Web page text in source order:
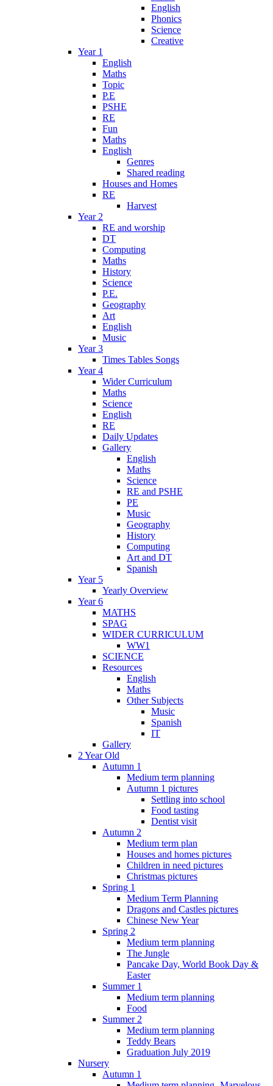
English
Phonics
Science
Creative
Year 1
English
Maths
Topic
P.E
PSHE
RE
Fun
Maths
English
Genres
Shared reading
Houses and Homes
RE
Harvest
Year 2
RE and worship
DT
Computing
Maths
History
Science
P.E.
Geography
Art
English
Music
Year 3
Times Tables Songs
Year 4
Wider Curriculum
Maths
Science
English
RE
Daily Updates
Gallery
English
Maths
Science
RE and PSHE
PE
Music
Geography
History
Computing
Art and DT
Spanish
Year 5
Yearly Overview
Year 6
MATHS
SPAG
WIDER CURRICULUM
WW1
SCIENCE
Resources
English
Maths
Other Subjects
Music
Spanish
IT
Gallery
2 Year Old
Autumn 1
Medium term planning
Autumn 1 pictures
Settling into school
Food tasting
Dentist visit
Autumn 2
Medium term plan
Houses and homes pictures
Children in need pictures
Christmas pictures
Spring 1
Medium Term Planning
Dragons and Castles pictures
Chinese New Year
Spring 2
Medium term planning
The Jungle
Pancake Day, World Book Day &
Easter
Summer 1
Medium term planning
Food
Summer 2
Medium term planning
Teddy Bears
Graduation July 2019
Nursery
Autumn 1